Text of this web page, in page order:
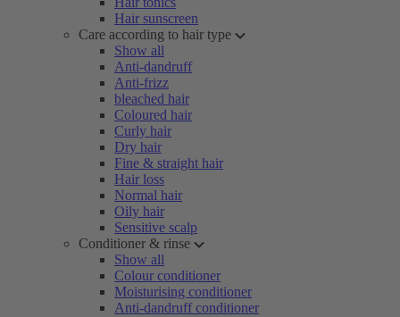
Hair sunscreen
Care according to hair type
Show all
Anti-dandruff
Anti-frizz
bleached hair
Coloured hair
Curly hair
Dry hair
Fine & straight hair
Hair loss
Normal hair
Oily hair
Sensitive scalp
Conditioner & rinse
Show all
Colour conditioner
Moisturising conditioner
Anti-dandruff conditioner